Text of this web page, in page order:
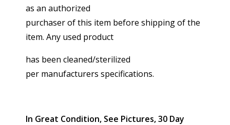
as an authorized
purchaser of this item before shipping of the
item. Any used product
has been cleaned/sterilized
per manufacturers specifications.
In Great Condition, See Pictures, 30 Day